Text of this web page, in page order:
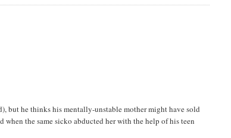
but he thinks his mentally-unstable mother might have sold
the same sicko abducted her with the help of his teen